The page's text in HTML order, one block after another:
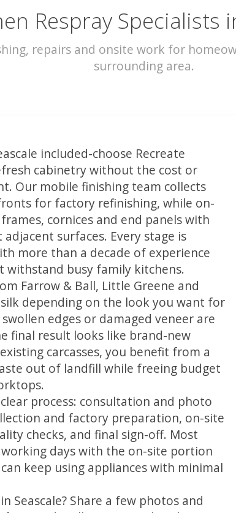
Respray Specialists
repairs and onsite work for
surrounding area.
included-choose Recreate
cabinetry without the cost or
Our mobile finishing team collects
for factory refinishing, while on-
cornices and end panels with
surfaces. Every stage is
more than a decade of experience
withstand busy family kitchens.
Farrow & Ball, Little Greene and
depending on the look you want for
edges or damaged veneer are
final result looks like brand-new
carcasses, you benefit from a
out of landfill while freeing budget
process: consultation and photo
and factory preparation, on-site
checks, and final sign-off. Most
days with the on-site portion
keep using appliances with minimal
Seascale? Share a few photos and